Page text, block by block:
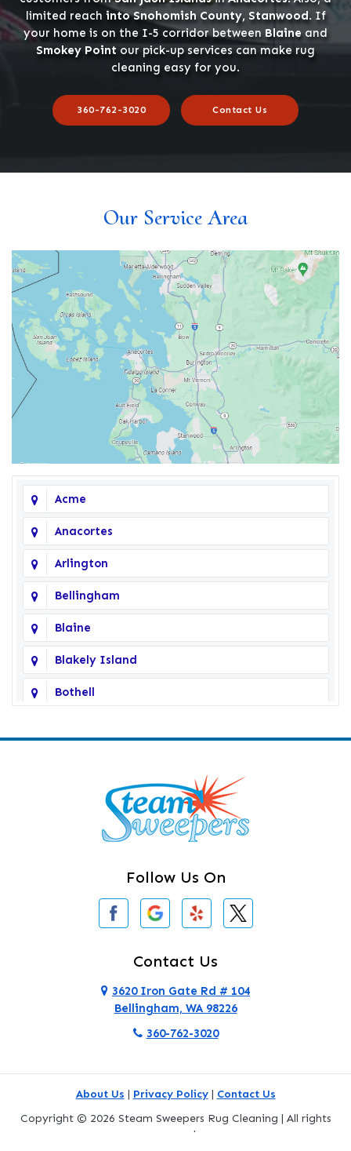
limited reach into Snohomish County, Stanwood. If
your home is on the I-5 corridor between Blaineand
Smokey Point our pick-up services can make rug
cleaning easy for you.
360-762-3020 Contact Us
Our Service Area
Acme
Anacortes
Arlington
Bellingham
Blaine
Blakely Island
Bothell
Camano Island
Darrington
Deming
Follow Us On
Contact Us
3620 Iron Gate Rd # 104
Bellingham, WA 98226
360-762-3020
About Us | Privacy Policy| Contact Us
Copyright © 2026 Steam Sweepers Rug Cleaning | All rights
reserved.